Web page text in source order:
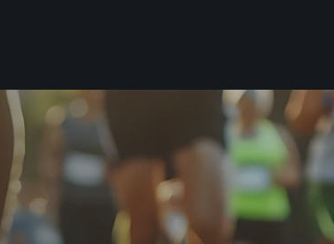
Useful
About us
Contact
History
Running Mall
Welcome to the Running
Calendar
Individual Training